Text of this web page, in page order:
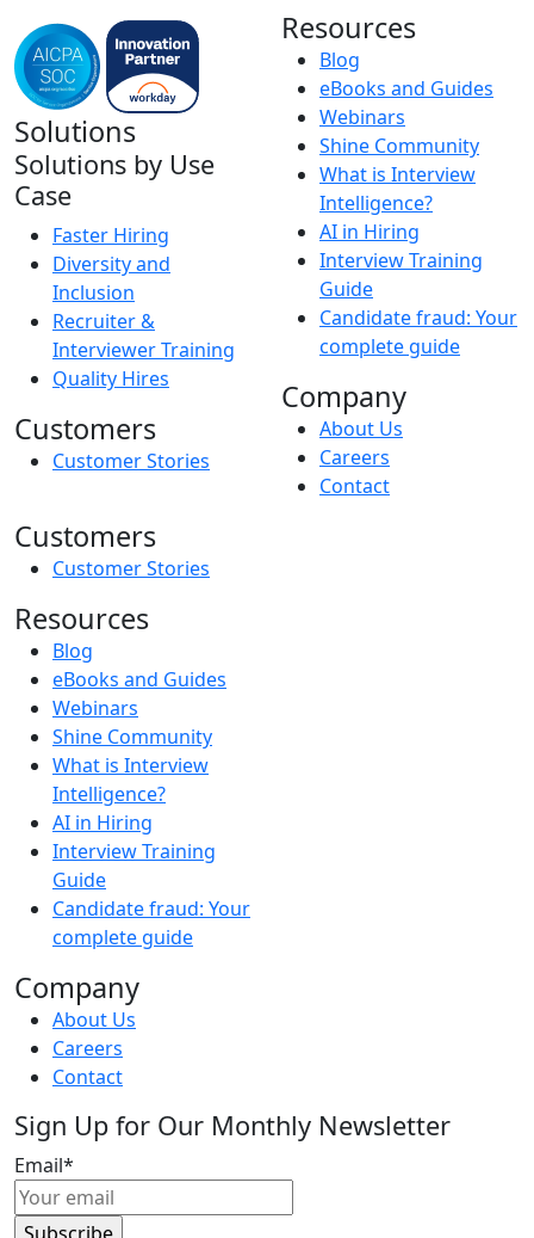
Solutions
Solutions by Use
Case
Faster Hiring
Diversity and
Inclusion
Recruiter &
Interviewer Training
Quality Hires
Customers
Customer Stories
Resources
Blog
eBooks and Guides
Webinars
Shine Community
What is Interview
Intelligence?
AI in Hiring
Interview Training
Guide
Candidate fraud: Your
complete guide
Company
About Us
Careers
Contact
Customers
Customer Stories
Resources
Blog
eBooks and Guides
Webinars
Shine Community
What is Interview
Intelligence?
AI in Hiring
Interview Training
Guide
Candidate fraud: Your
complete guide
Company
About Us
Careers
Contact
Sign Up for Our Monthly Newsletter
Email*